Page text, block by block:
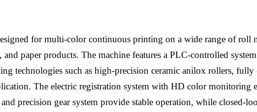
for multi-color continuous printing on a wide range of roll
paper products. The machine features a PLC-controlled
technologies such as high-precision ceramic anilox rollers, fully
The electric registration system with HD color monitoring
precision gear system provide stable operation, while closed-